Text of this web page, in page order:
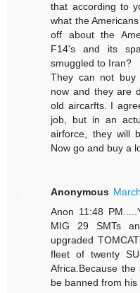
that according to
what the
off about the
F14's and its
smuggled to Iran?
They can not buy
now and they are
old aircarfts. I
job, but in an
airforce, they will
Now go and buy a
Anonymous
Anon 11:48
MIG 29 SMTs
upgraded
fleet of twenty
Africa.Because
be banned from